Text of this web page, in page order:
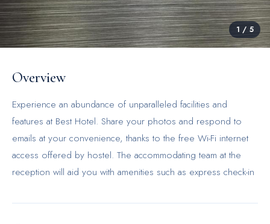
1 / 5
Overview
Experience an abundance of unparalleled facilities and
features at Best Hotel. Share your photos and respond to
emails at your convenience, thanks to the free Wi-Fi internet
access offered by hostel. The accommodating team at the
reception will aid you with amenities such as express check-in
entertainment in the city, assistance can be provided by the